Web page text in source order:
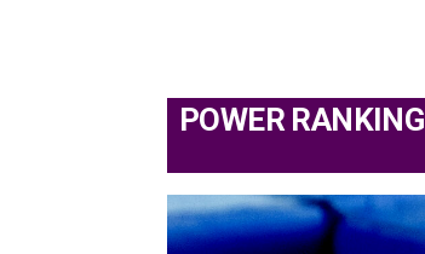
POWER RANKING